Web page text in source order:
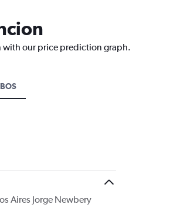
with our price prediction graph.
Aires Jorge Newbery